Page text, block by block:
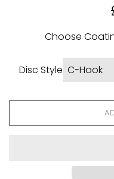
Choose
Disc Style